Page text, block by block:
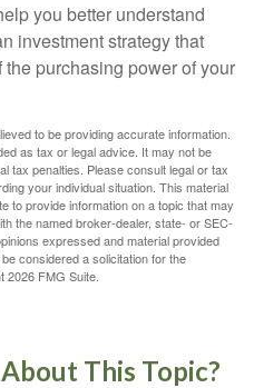
you better understand
investment strategy that
purchasing power of your
to be providing accurate information.
as tax or legal advice. It may not be
tax penalties. Please consult legal or tax
your individual situation. This material
to provide information on a topic that may
the named broker-dealer, state- or SEC-
expressed and material provided
considered a solicitation for the
2026 FMG Suite.
This Topic?